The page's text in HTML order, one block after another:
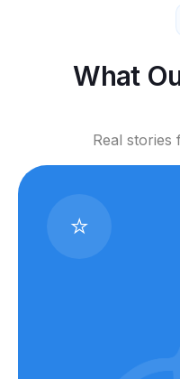
What
Real
⭐